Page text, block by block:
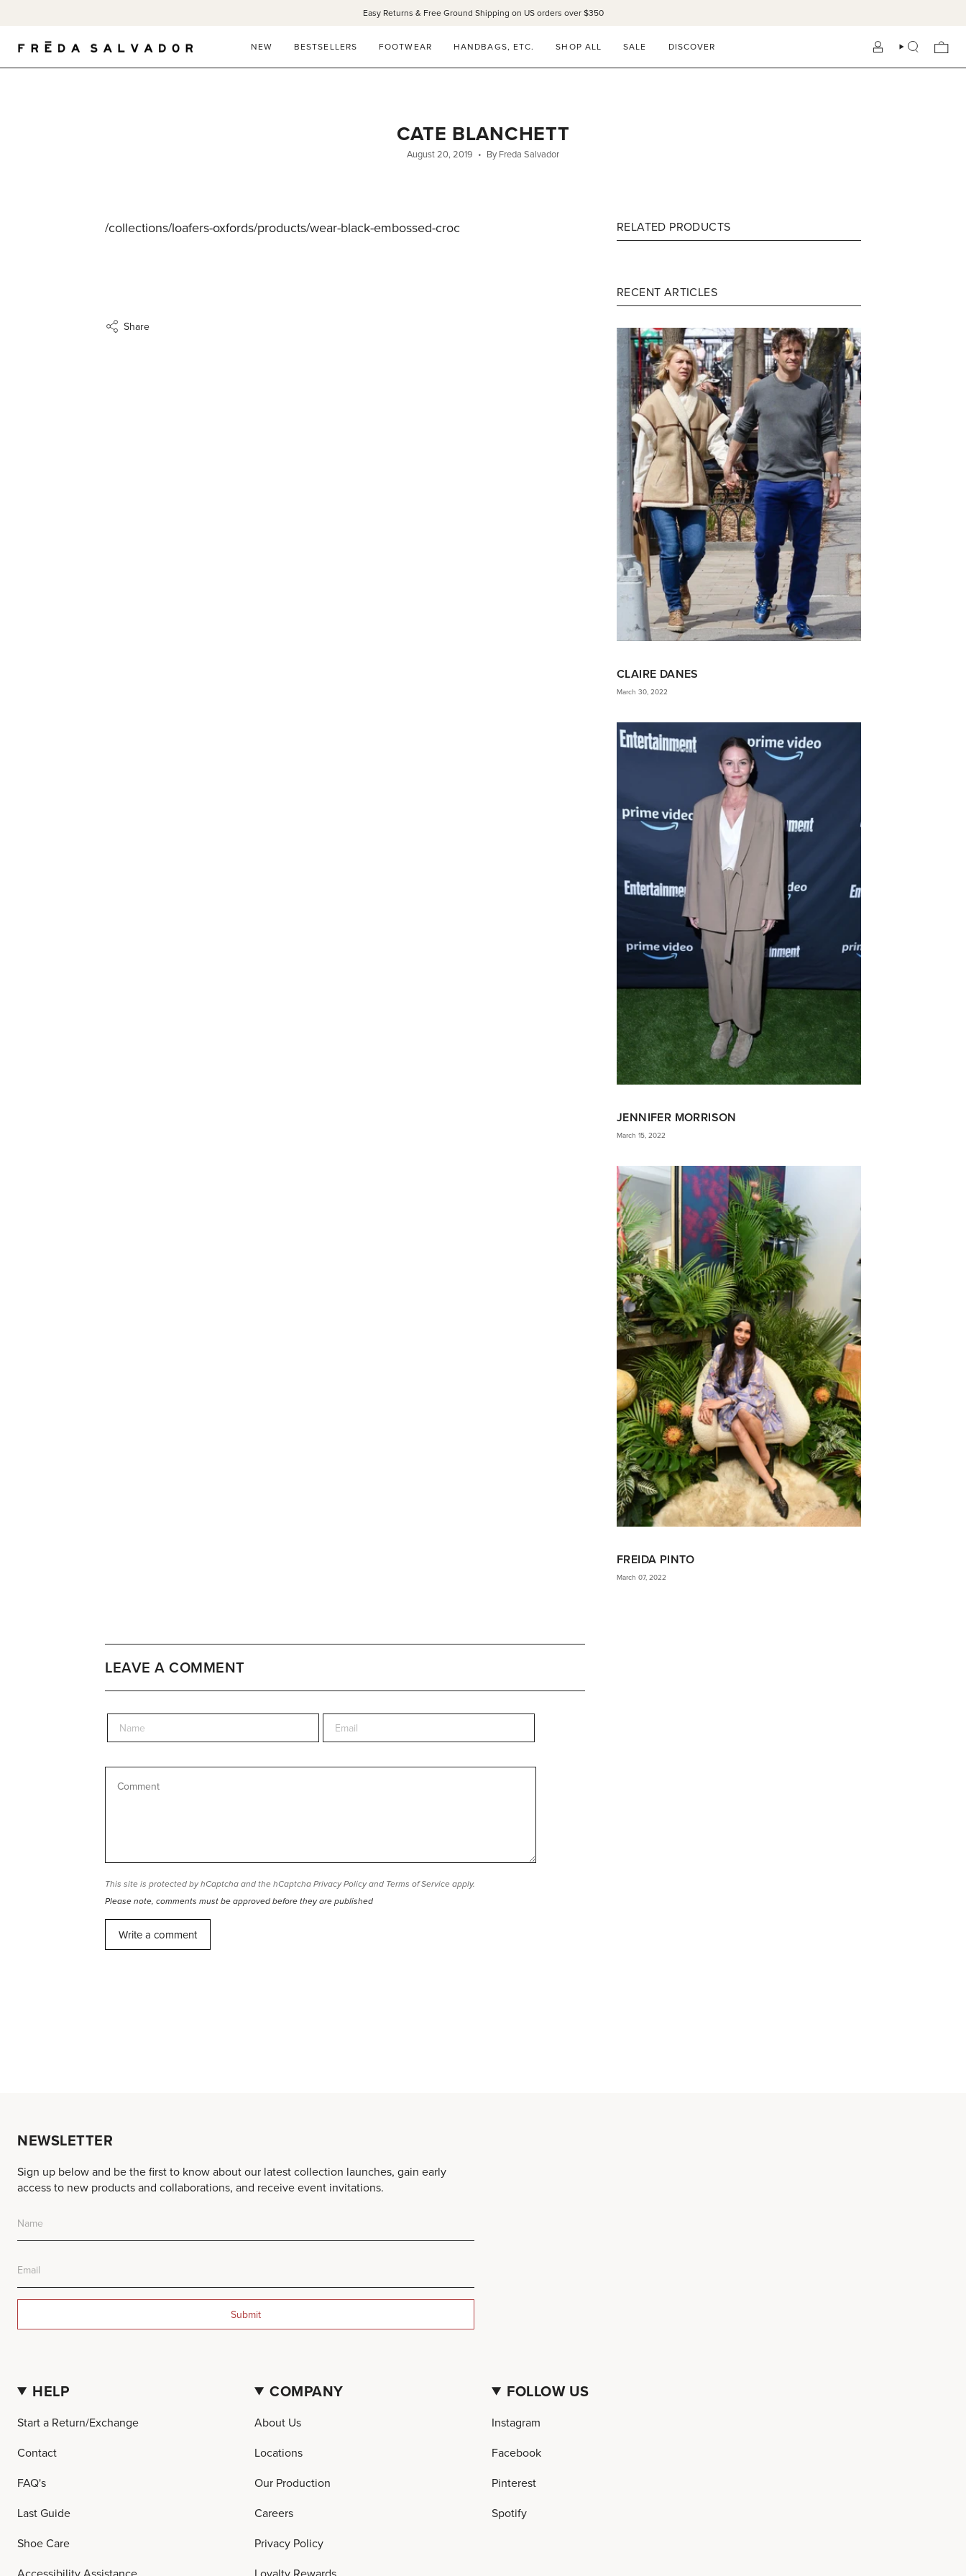
Easy Returns & Free Ground Shipping on US orders over $350
NEW BESTSELLERS FOOTWEAR HANDBAGS, ETC. SHOP ALL SALE DISCOVER ACCOUNTSEARCH
CATE BLANCHETT
August 20, 2019 By Freda Salvador
/collections/loafers-oxfords/products/wear-black-embossed-croc
Share
RELATED PRODUCTS
RECENT ARTICLES
CLAIRE DANES
March 30, 2022
JENNIFER MORRISON
March 15, 2022
FREIDA PINTO
March 07, 2022
LEAVE A COMMENT
This site is protected by hCaptcha and the hCaptchaPrivacy Policyand Terms of Serviceapply.
Please note, comments must be approved before they are published
NEWSLETTER
Sign up below and be the first to know about our latest collection launches, gain early
access to new products and collaborations, and receive event invitations.
Submit
HELP
Start a Return/Exchange
Contact
FAQ's
Last Guide
Shoe Care
COMPANY
About Us
Locations
Our Production
Careers
Privacy Policy
FOLLOW US
Instagram
Facebook
Pinterest
Spotify